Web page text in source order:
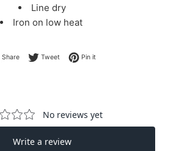
Line dry
Iron on low heat
ShareShare on Facebook
TweetTweet on Twitter
Pin itPin on Pinterest